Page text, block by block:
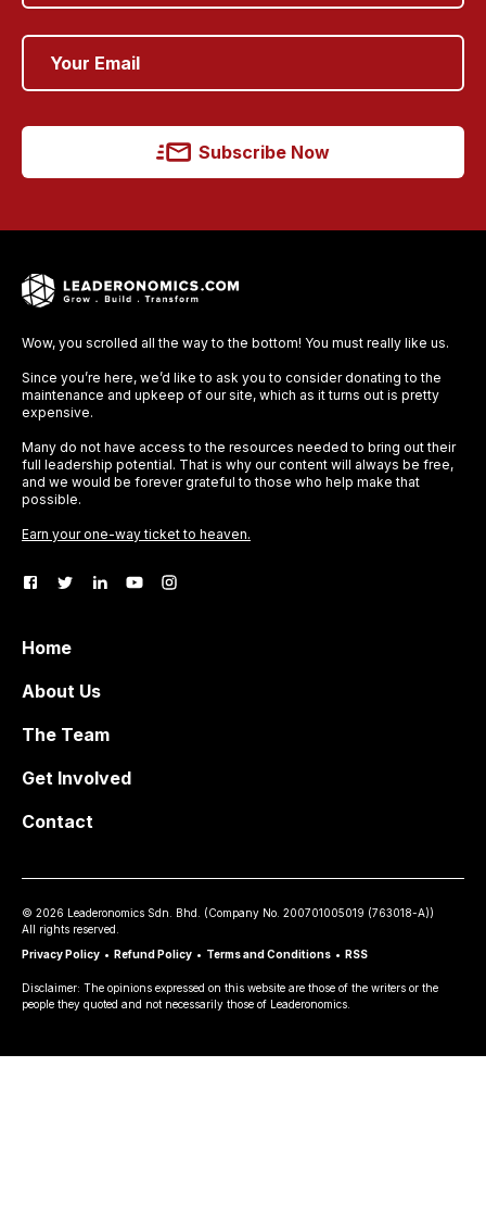
Subscribe Now
Wow, you scrolled all the way to the bottom! You must really like us.
Since you’re here, we’d like to ask you to consider donating to the
maintenance and upkeep of our site, which as it turns out is pretty
expensive.
Many do not have access to the resources needed to bring out their
full leadership potential. That is why our content will always be free,
and we would be forever grateful to those who help make that
possible.
Earn your one-way ticket to heaven.
Home
About Us
The Team
Get Involved
Contact
© 2026 Leaderonomics Sdn. Bhd. (Company No. 200701005019 (763018-A))
All rights reserved.
Privacy Policy • Refund Policy • Terms and Conditions • RSS
Disclaimer: The opinions expressed on this website are those of the writers or the
people they quoted and not necessarily those of Leaderonomics.